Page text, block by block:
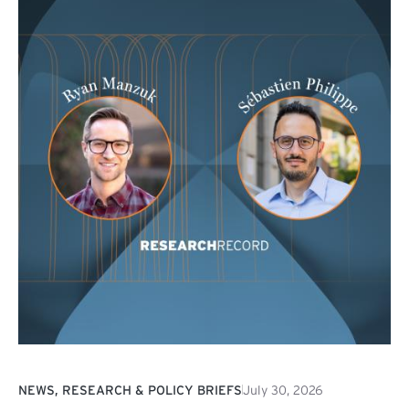
NEWS, RESEARCH & POLICY BRIEFSJuly 30, 2026